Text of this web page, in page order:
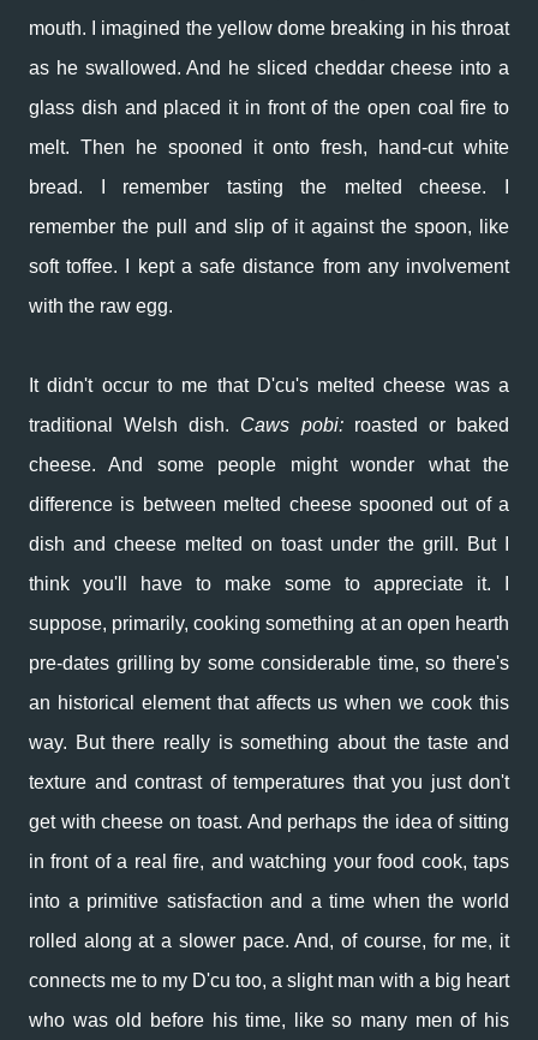
mouth. I imagined the yellow dome breaking in his throat
as he swallowed. And he sliced cheddar cheese into a
glass dish and placed it in front of the open coal fire to
melt. Then he spooned it onto fresh, hand-cut white
bread. I remember tasting the melted cheese. I
remember the pull and slip of it against the spoon, like
soft toffee. I kept a safe distance from any involvement
with the raw egg.
It didn't occur to me that D'cu's melted cheese was a
traditional Welsh dish. Caws pobi: roasted or baked
cheese. And some people might wonder what the
difference is between melted cheese spooned out of a
dish and cheese melted on toast under the grill. But I
think you'll have to make some to appreciate it. I
suppose, primarily, cooking something at an open hearth
pre-dates grilling by some considerable time, so there's
an historical element that affects us when we cook this
way. But there really is something about the taste and
texture and contrast of temperatures that you just don't
get with cheese on toast. And perhaps the ideaof sitting
in front of a real fire, and watching your food cook, taps
into a primitive satisfaction and a time when the world
rolled along at a slower pace. And, of course, for me, it
connects me to my D'cu too, a slight man with a big heart
who was old before his time, like so many men of his